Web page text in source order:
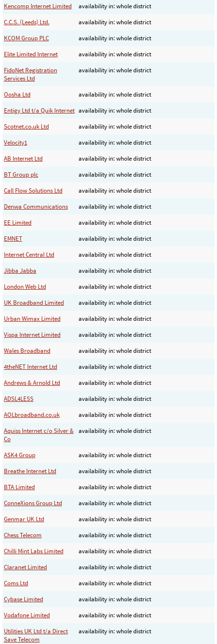
Kencomp Internet Limited
availability in: whole district
C.C.S. (Leeds) Ltd.
availability in: whole district
KCOM Group PLC
availability in: whole district
Elite Limited Internet
availability in: whole district
FidoNet Registration
Services Ltd
availability in: whole district
Oosha Ltd
availability in: whole district
Entigy Ltd t/a Quik Internet availability in: whole district
Scotnet.co.uk Ltd
availability in: whole district
Velocity1
availability in: whole district
AB Internet Ltd
availability in: whole district
BT Group plc
availability in: whole district
Call Flow Solutions Ltd
availability in: whole district
Denwa Communications
availability in: whole district
EE Limited
availability in: whole district
EMNET
availability in: whole district
Internet Central Ltd
availability in: whole district
Jibba Jabba
availability in: whole district
London Web Ltd
availability in: whole district
UK Broadband Limited
availability in: whole district
Urban Wimax Limited
availability in: whole district
Vispa Internet Limited
availability in: whole district
Wales Broadband
availability in: whole district
4theNET Internet Ltd
availability in: whole district
Andrews & Arnold Ltd
availability in: whole district
ADSL4LESS
availability in: whole district
AOLbroadband.co.uk
availability in: whole district
Aquiss Internet c/o Silver &
Co
availability in: whole district
ASK4 Group
availability in: whole district
Breathe Internet Ltd
availability in: whole district
BTA Limited
availability in: whole district
ConneXions Group Ltd
availability in: whole district
Genmar UK Ltd
availability in: whole district
Chess Telecom
availability in: whole district
Chilli Mint Labs Limited
availability in: whole district
Claranet Limited
availability in: whole district
Coms Ltd
availability in: whole district
Cybase Limited
availability in: whole district
Vodafone Limited
availability in: whole district
Utilities UK Ltd t/a Direct
Save Telecom
availability in: whole district